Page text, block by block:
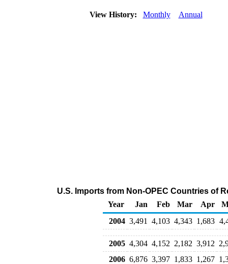
View History: Monthly Annual
U.S. Imports from Non-OPEC Countries of
Year
Jan Feb Mar Apr
2004 3,491 4,103 4,343 1,683
2005 4,304 4,152 2,182 3,912
2006 6,876 3,397 1,833 1,267